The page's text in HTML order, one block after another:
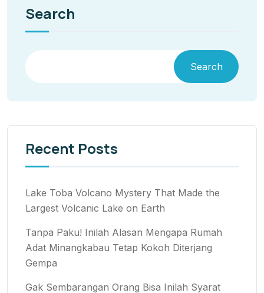
Search
Search
Recent Posts
Lake Toba Volcano Mystery That Made the
Largest Volcanic Lake on Earth
Tanpa Paku! Inilah Alasan Mengapa Rumah
Adat Minangkabau Tetap Kokoh Diterjang
Gempa
Gak Sembarangan Orang Bisa Inilah Syarat